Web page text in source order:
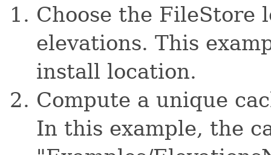
Choose the FileStore
elevations. This
install location.
Compute a unique
In this example, the